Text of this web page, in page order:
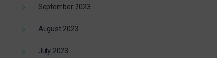
September 2023
August 2023
July 2023